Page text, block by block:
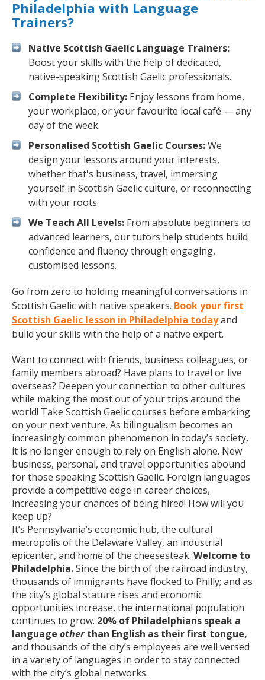
Philadelphia with Language
Trainers?
Native Scottish Gaelic Language Trainers:
Boost your skills with the help of dedicated,
native-speaking Scottish Gaelic professionals.
Complete Flexibility: Enjoy lessons from home,
your workplace, or your favourite local café — any
day of the week.
Personalised Scottish Gaelic Courses:We
design your lessons around your interests,
whether that's business, travel, immersing
yourself in Scottish Gaelic culture, or reconnecting
with your roots.
We Teach All Levels: From absolute beginners to
advanced learners, our tutors help students build
confidence and fluency through engaging,
customised lessons.
Go from zero to holding meaningful conversations in
Scottish Gaelic with native speakers. Book your first
Scottish Gaelic lesson in Philadelphia todayand
build your skills with the help of a native expert.
Want to connect with friends, business colleagues, or
family members abroad? Have plans to travel or live
overseas? Deepen your connection to other cultures
while making the most out of your trips around the
world! Take Scottish Gaelic courses before embarking
on your next venture. As bilingualism becomes an
increasingly common phenomenon in today’s society,
it is no longer enough to rely on English alone. New
business, personal, and travel opportunities abound
for those speaking Scottish Gaelic. Foreign languages
provide a competitive edge in career choices,
increasing your chances of being hired! How will you
keep up?
It’s Pennsylvania’s economic hub, the cultural
metropolis of the Delaware Valley, an industrial
epicenter, and home of the cheesesteak. Welcome to
Philadelphia.Since the birth of the railroad industry,
thousands of immigrants have flocked to Philly; and as
the city’s global stature rises and economic
opportunities increase, the international population
continues to grow. 20% of Philadelphians speak a
language otherthan English as their first tongue,
and thousands of the city’s employees are well versed
in a variety of languages in order to stay connected
with the city’s global networks.